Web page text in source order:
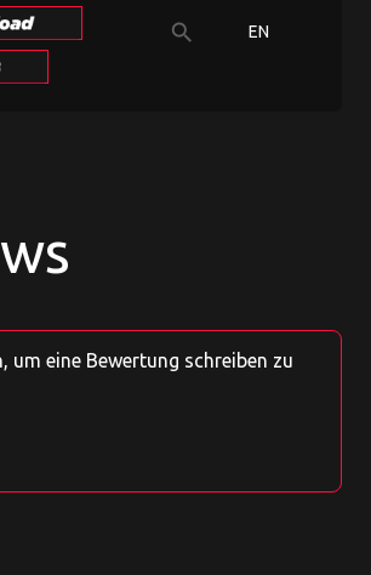
search EN
um eine Bewertung schreiben zu